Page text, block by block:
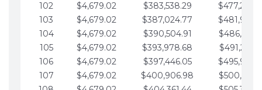
102
$4,679.02 $383,538.29
103
$4,679.02 $387,024.77
104
$4,679.02 $390,504.91
105
$4,679.02 $393,978.68
106
$4,679.02 $397,446.05
107
$4,679.02 $400,906.98